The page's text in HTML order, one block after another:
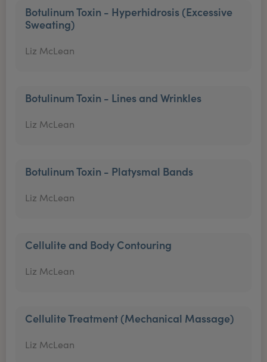
Botulinum Toxin - Hyperhidrosis (Excessive
Sweating)
Liz McLean
Botulinum Toxin - Lines and Wrinkles
Liz McLean
Botulinum Toxin - Platysmal Bands
Liz McLean
Cellulite and Body Contouring
Liz McLean
Cellulite Treatment (Mechanical Massage)
Liz McLean